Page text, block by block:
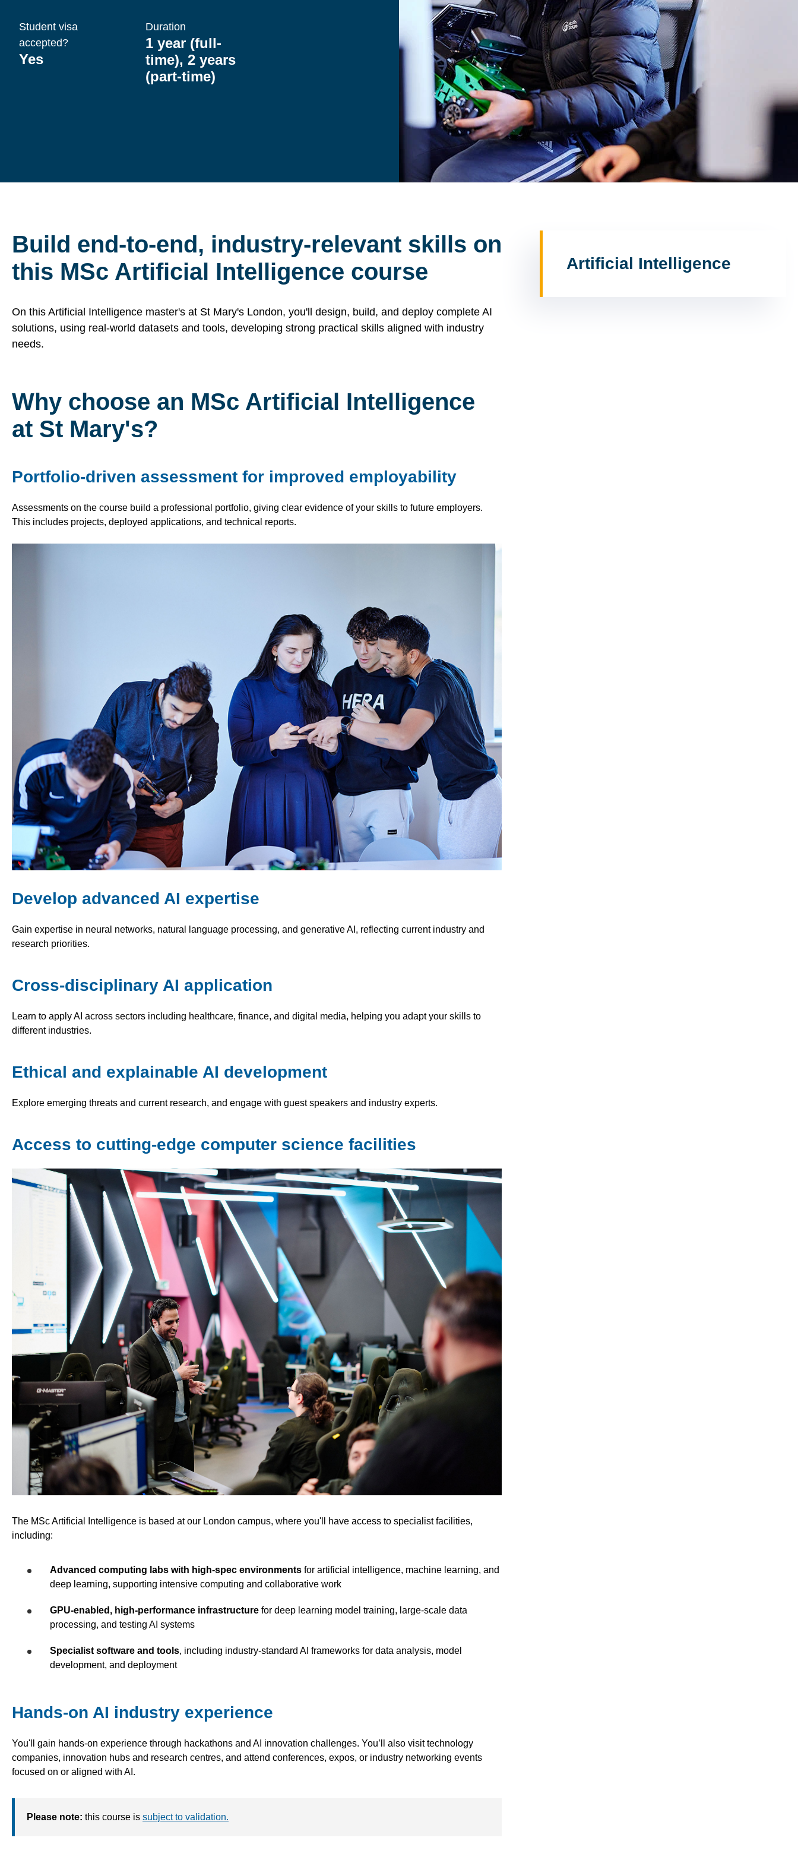
Student visa
accepted?
Yes
Duration
1 year (full-
time), 2 years
(part-time)
Build end-to-end, industry-relevant skills on
this MSc Artificial Intelligence course
On this Artificial Intelligence master's at St Mary's London, you'll design, build, and deploy complete AI
solutions, using real-world datasets and tools, developing strong practical skills aligned with industry
needs.
Why choose an MSc Artificial Intelligence
at St Mary's?
Portfolio-driven assessment for improved employability
Assessments on the course build a professional portfolio, giving clear evidence of your skills to future employers.
This includes projects, deployed applications, and technical reports.
Develop advanced AI expertise
Gain expertise in neural networks, natural language processing, and generative AI, reflecting current industry and
research priorities.
Cross-disciplinary AI application
Learn to apply AI across sectors including healthcare, finance, and digital media, helping you adapt your skills to
different industries.
Ethical and explainable AI development
Explore emerging threats and current research, and engage with guest speakers and industry experts.
Access to cutting-edge computer science facilities
The MSc Artificial Intelligence is based at our London campus, where you'll have access to specialist facilities,
including:
Advanced computing labs with high-spec environments for artificial intelligence, machine learning, and
deep learning, supporting intensive computing and collaborative work
GPU-enabled, high-performance infrastructure for deep learning model training, large-scale data
processing, and testing AI systems
Specialist software and tools, including industry-standard AI frameworks for data analysis, model
development, and deployment
Hands-on AI industry experience
You'll gain hands-on experience through hackathons and AI innovation challenges. You’ll also visit technology
companies, innovation hubs and research centres, and attend conferences, expos, or industry networking events
focused on or aligned with AI.
Please note: this course is subject to validation.
Artificial Intelligence